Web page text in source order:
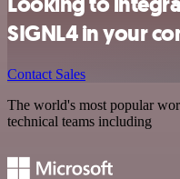
SIGNL4 in your
Contact Sales
The world's most popular
technical teams including